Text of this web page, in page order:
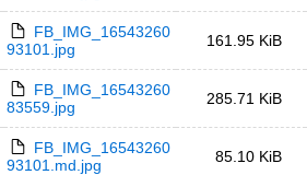
FB_IMG_16543260
93101.jpg
161.95 KiB
FB_IMG_16543260
83559.jpg
285.71 KiB
FB_IMG_16543260
93101.md.jpg
85.10 KiB